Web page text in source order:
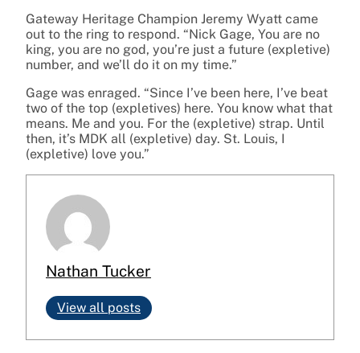
Gateway Heritage Champion Jeremy Wyatt came
out to the ring to respond. “Nick Gage, You are no
king, you are no god, you’re just a future (expletive)
number, and we’ll do it on my time.”
Gage was enraged. “Since I’ve been here, I’ve beat
two of the top (expletives) here. You know what that
means. Me and you. For the (expletive) strap. Until
then, it’s MDK all (expletive) day. St. Louis, I
(expletive) love you.”
Nathan Tucker
View all posts